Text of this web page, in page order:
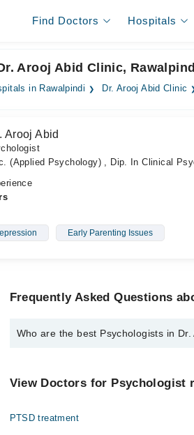
Find Doctors Hospitals
Arooj Abid Clinic,
in Rawalpindi Dr. Arooj Abid Clinic
Arooj Abid
(Applied Psychology) , Dip. In Clinical
Early Parenting Issues
Frequently Asked Questions
Who are the best Psychologists in Dr.
Ms. Arooj Abid
View Doctors for Psychologist
PTSD treatment